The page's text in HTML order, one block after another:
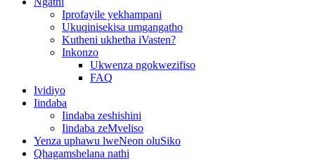
Iprofayile yekhampani
Ukuqinisekisa umgangatho
Kutheni ukhetha iVasten?
Inkonzo
Ukwenza ngokwezifiso
FAQ
Ividiyo
Iindaba
Iindaba zeshishini
Iindaba zeMveliso
Yenza uphawu lweNeon oluSiko
Qhagamshelana nathi